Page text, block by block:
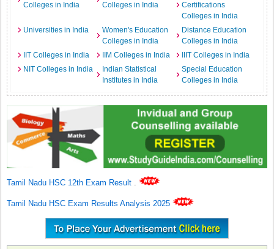
Colleges in India
Colleges in India
Certifications
Colleges in India
Universities in India
Women's Education
Colleges in India
Distance Education
Colleges in India
IIT Colleges in India
IIM Colleges in India
IIIT Colleges in India
NIT Colleges in India
Indian Statistical
Institutes in India
Special Education
Colleges in India
Tamil Nadu HSC 12th Exam Result .
Tamil Nadu HSC Exam Results Analysis 2025